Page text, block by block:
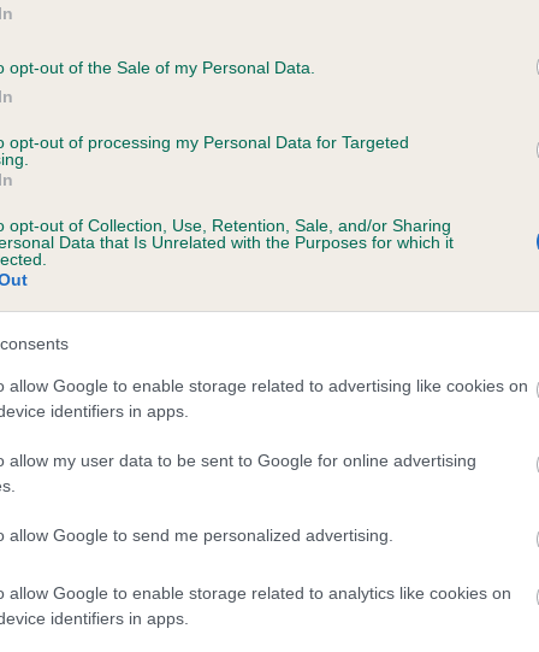
opt-out of the Sale of my Personal Data.
opt-out of processing my Personal Data for Targeted
opt-out of Collection, Use, Retention, Sale, and/or Sharing
Data that Is Unrelated with the Purposes for which it
allow Google to enable storage related to advertising like cookies on
identifiers in apps.
allow my user data to be sent to Google for online advertising
allow Google to send me personalized advertising.
allow Google to enable storage related to analytics like cookies on
identifiers in apps.
11 months
CRYSTAL AT COURTSMERE is